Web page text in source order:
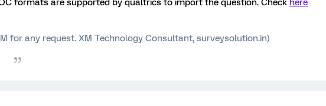
formats are supported by qualtrics to import the question. Check here
for any request. XM Technology Consultant, surveysolution.in)